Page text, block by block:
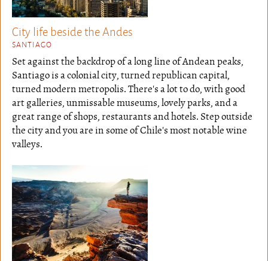
City life beside the Andes
SANTIAGO
Set against the backdrop of a long line of Andean peaks,
Santiago is a colonial city, turned republican capital,
turned modern metropolis. There's a lot to do, with good
art galleries, unmissable museums, lovely parks, and a
great range of shops, restaurants and hotels. Step outside
the city and you are in some of Chile's most notable wine
valleys.